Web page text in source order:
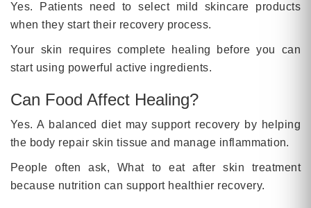
Yes. Patients need to select mild skincare products
when they start their recovery process.
Your skin requires complete healing before you can
start using powerful active ingredients.
Can Food Affect Healing?
Yes. A balanced diet may support recovery by helping
the body repair skin tissue and manage inflammation.
People often ask, What to eat after skin treatment
because nutrition can support healthier recovery.